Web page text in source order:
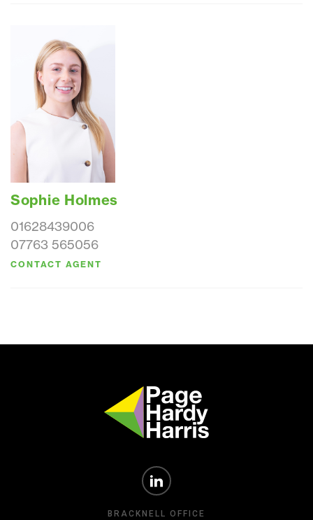
Sophie Holmes
01628439006
07763 565056
CONTACT AGENT
BRACKNELL OFFICE